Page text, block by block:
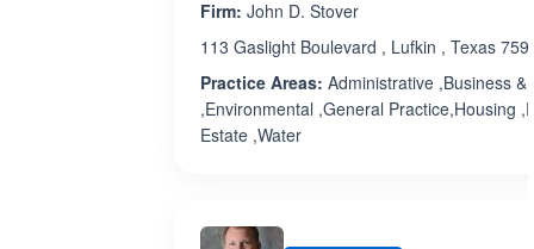
Firm: John D. Stover
113 Gaslight Boulevard , Lufkin , Texas
Practice Areas: Administrative ,Business &
,Environmental ,General Practice,Housing
Estate ,Water